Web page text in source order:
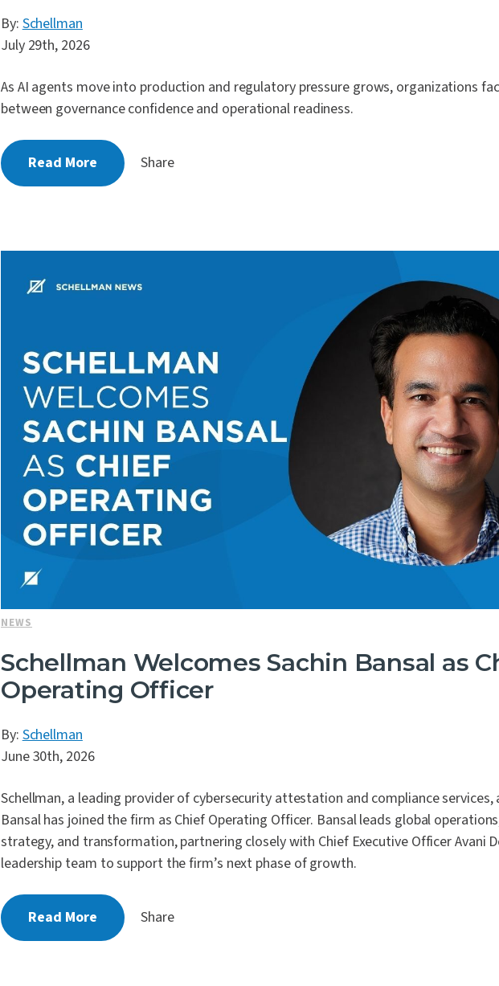
By:Schellman
July 29th, 2026
As AI agents move into production and regulatory pressure grows, organizations
between governance confidence and operational readiness.
Read More Share
NEWS
Schellman Welcomes Sachin Bansal as
Operating Officer
By: Schellman
June 30th, 2026
Schellman, a leading provider of cybersecurity attestation and compliance services,
Bansal has joined the firm as Chief Operating Officer. Bansal leads global
strategy, and transformation, partnering closely with Chief Executive Officer Avani
leadership team to support the firm’s next phase of growth.
Read More Share